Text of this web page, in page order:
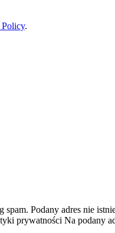
.
spam. Podany adres nie
prywatności Na podany